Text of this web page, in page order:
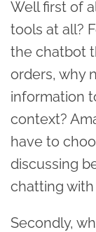
Well first of
tools at all?
the chatbot
orders, why
information
context?
have to
discussing
chatting
Secondly,